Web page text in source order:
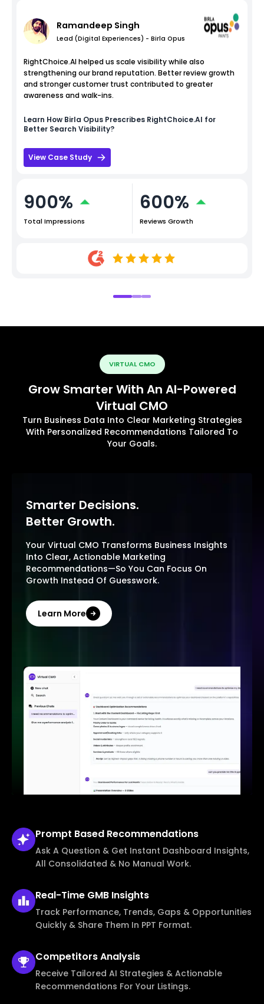
Ramandeep Singh
Lead (Digital Experiences) - Birla Opus
RightChoice.AI helped us scale visibility while also
strengthening our brand reputation. Better review growth
and stronger customer trust contributed to greater
awareness and walk-ins.
Learn How Birla Opus Prescribes RightChoice.AI for
Better Search Visibility?
View Case Study
900%
Total Impressions
600%
Reviews Growth
VIRTUAL CMO
Grow Smarter With An AI-Powered
Virtual CMO
Turn Business Data Into Clear Marketing Strategies
With Personalized Recommendations Tailored To
Your Goals.
Smarter Decisions.
Better Growth.
Your Virtual CMO Transforms Business Insights
Into Clear, Actionable Marketing
Recommendations—So You Can Focus On
Growth Instead Of Guesswork.
Learn More
Prompt Based Recommendations
Ask A Question & Get Instant Dashboard Insights,
All Consolidated & No Manual Work.
Real-Time GMB Insights
Track Performance, Trends, Gaps & Opportunities
Quickly & Share Them In PPT Format.
CompetitorsAnalysis
Receive Tailored AI Strategies & Actionable
Recommendations For Your Listings.